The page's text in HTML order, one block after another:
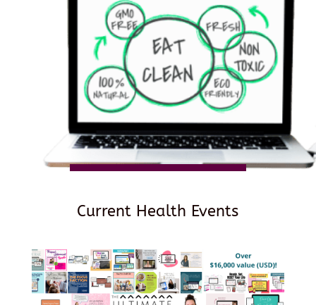
Current Health Events